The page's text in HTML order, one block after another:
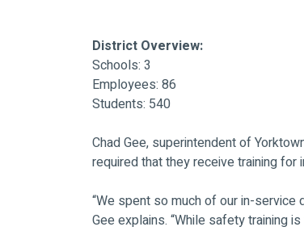
District Overview:
Schools: 3
Employees: 86
Students: 540
Chad Gee, superintendent of
required that they receive training
“We spent so much of our in-
Gee explains. “While safety training